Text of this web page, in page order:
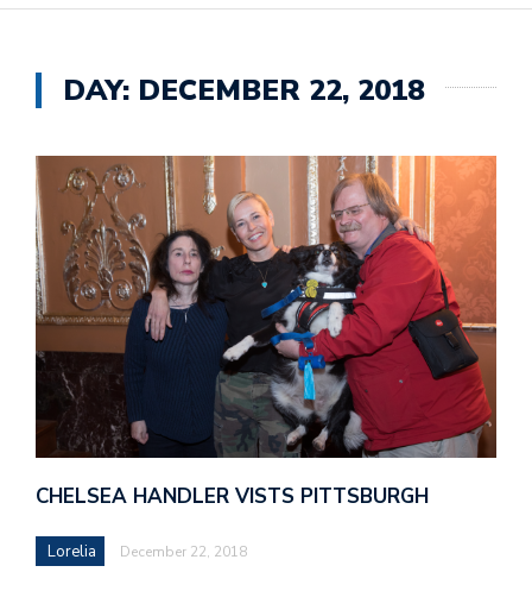
DAY: DECEMBER 22, 2018
CHELSEA HANDLER VISTS PITTSBURGH
Lorelia December 22, 2018